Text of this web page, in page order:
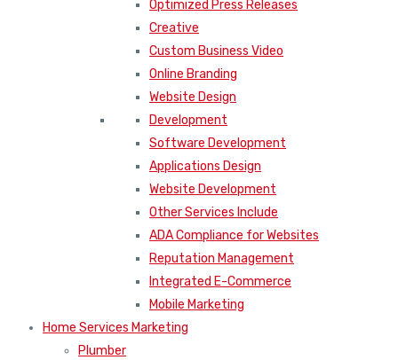
Optimized Press Releases
Creative
Custom Business Video
Online Branding
Website Design
Development
Software Development
Applications Design
Website Development
Other Services Include
ADA Compliance for Websites
Reputation Management
Integrated E-Commerce
Mobile Marketing
Home Services Marketing
Plumber